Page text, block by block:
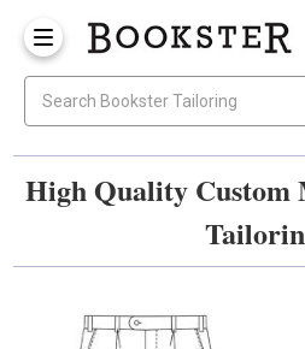
High Quality Custom